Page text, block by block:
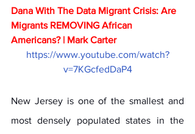
Dana With The Data Migrant Crisis: Are
Migrants REMOVING African
Americans? | Mark Carter
https://www.youtube.com/watch?
v=7KGcfedDaP4
New Jersey is one of the smallest and
most densely populated states in the